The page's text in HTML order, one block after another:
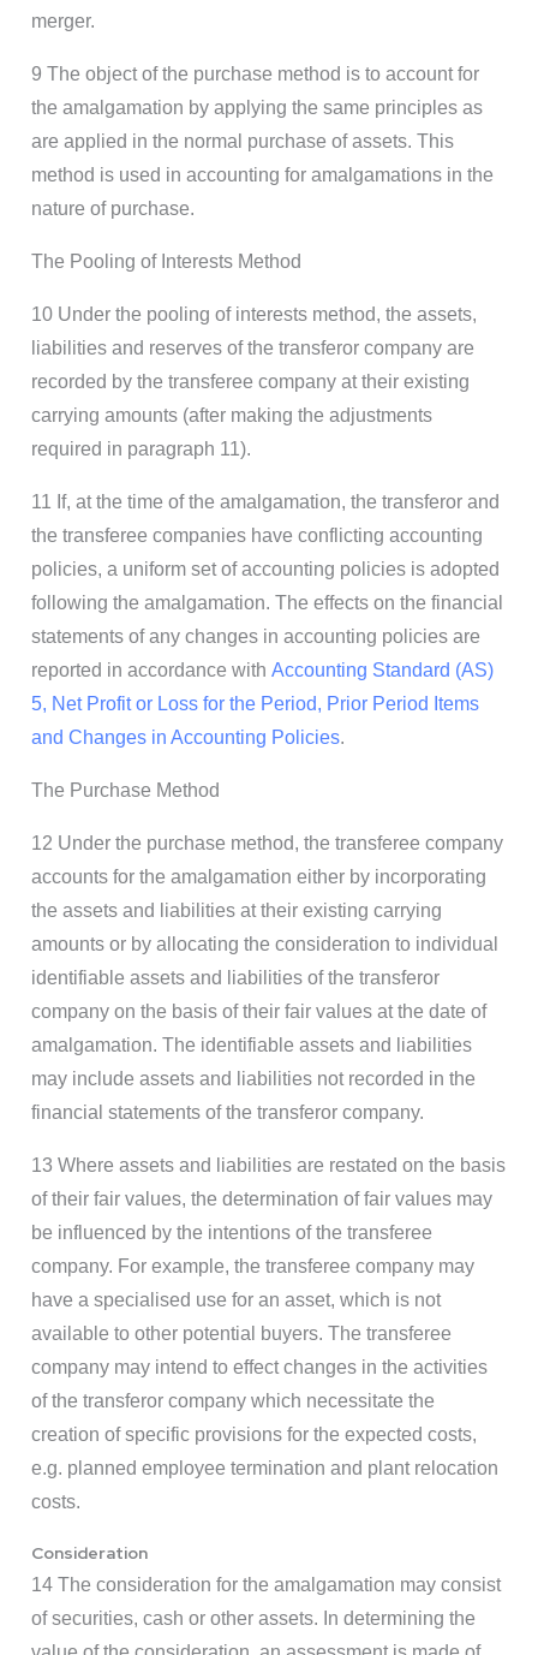
merger.
9 The object of the purchase method is to account for
the amalgamation by applying the same principles as
are applied in the normal purchase of assets. This
method is used in accounting for amalgamations in the
nature of purchase.
The Pooling of Interests Method
10 Under the pooling of interests method, the assets,
liabilities and reserves of the transferor company are
recorded by the transferee company at their existing
carrying amounts (after making the adjustments
required in paragraph 11).
11 If, at the time of the amalgamation, the transferor and
the transferee companies have conflicting accounting
policies, a uniform set of accounting policies is adopted
following the amalgamation. The effects on the financial
statements of any changes in accounting policies are
reported in accordance with Accounting Standard (AS)
5, Net Profit or Loss for the Period, Prior Period Items
and Changes in Accounting Policies.
The Purchase Method
12 Under the purchase method, the transferee company
accounts for the amalgamation either by incorporating
the assets and liabilities at their existing carrying
amounts or by allocating the consideration to individual
identifiable assets and liabilities of the transferor
company on the basis of their fair values at the date of
amalgamation. The identifiable assets and liabilities
may include assets and liabilities not recorded in the
financial statements of the transferor company.
13 Where assets and liabilities are restated on the basis
of their fair values, the determination of fair values may
be influenced by the intentions of the transferee
company. For example, the transferee company may
have a specialised use for an asset, which is not
available to other potential buyers. The transferee
company may intend to effect changes in the activities
of the transferor company which necessitate the
creation of specific provisions for the expected costs,
e.g. planned employee termination and plant relocation
costs.
Consideration
14 The consideration for the amalgamation may consist
of securities, cash or other assets. In determining the